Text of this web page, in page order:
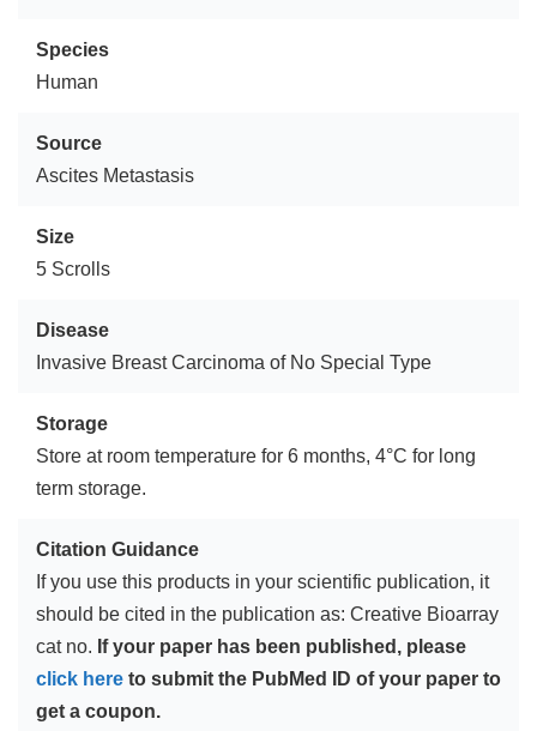
Species
Human
Source
Ascites Metastasis
Size
5 Scrolls
Disease
Invasive Breast Carcinoma of No Special Type
Storage
Store at room temperature for 6 months, 4°C for long
term storage.
Citation Guidance
If you use this products in your scientific publication, it
should be cited in the publication as: Creative Bioarray
cat no. If your paper has been published, please
click here to submit the PubMed ID of your paper to
get a coupon.